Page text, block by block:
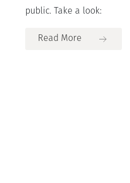
public. Take a look:
Read More